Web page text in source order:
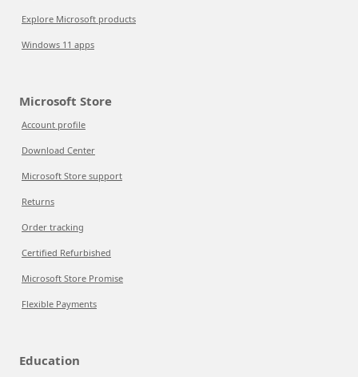
Explore Microsoft products
Windows 11 apps
Microsoft Store
Account profile
Download Center
Microsoft Store support
Returns
Order tracking
Certified Refurbished
Microsoft Store Promise
Flexible Payments
Education